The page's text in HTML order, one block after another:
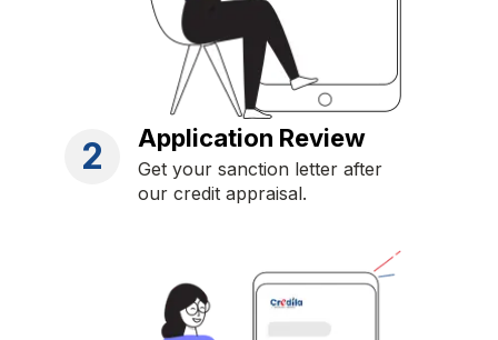
2 Application Review
Get your sanction letter after
our credit appraisal.